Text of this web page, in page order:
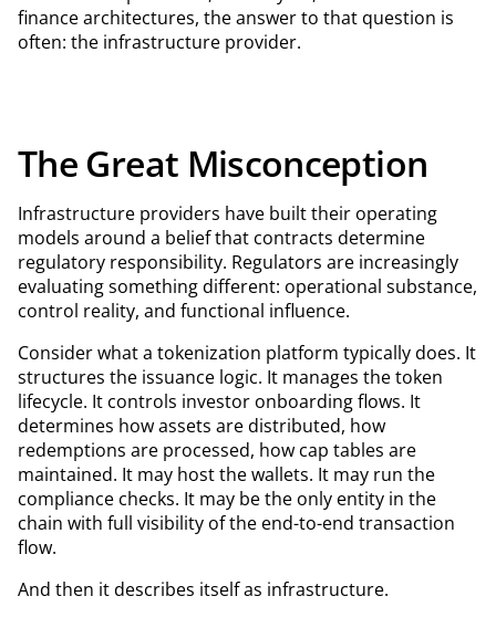
finance architectures, the answer to that question is
often: the infrastructure provider.
The Great Misconception
Infrastructure providers have built their operating
models around a belief that contracts determine
regulatory responsibility. Regulators are increasingly
evaluating something different: operational substance,
control reality, and functional influence.
Consider what a tokenization platform typically does. It
structures the issuance logic. It manages the token
lifecycle. It controls investor onboarding flows. It
determines how assets are distributed, how
redemptions are processed, how cap tables are
maintained. It may host the wallets. It may run the
compliance checks. It may be the only entity in the
chain with full visibility of the end-to-end transaction
flow.
And then it describes itself as infrastructure.